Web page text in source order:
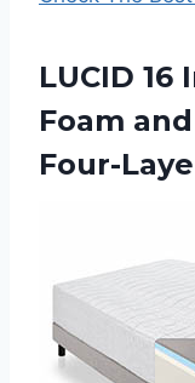
LUCID
Foam
Four-